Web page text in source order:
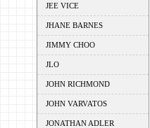
JEE VICE
JHANE BARNES
JIMMY CHOO
JLO
JOHN RICHMOND
JOHN VARVATOS
JONATHAN ADLER